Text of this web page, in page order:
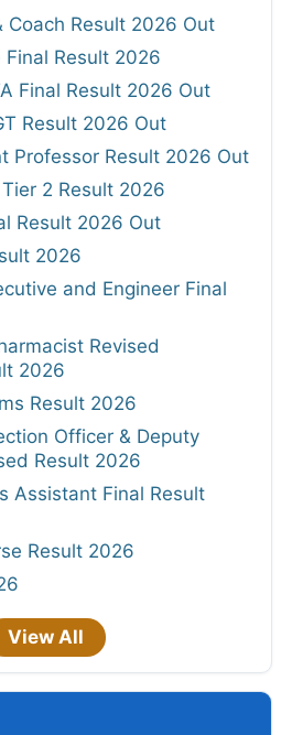
Coach Result 2026 Out
Final Result 2026
Final Result 2026 Out
Result 2026 Out
Professor Result 2026 Out
Tier 2 Result 2026
Result 2026 Out
2026
and Engineer Final
Revised
2026
Result 2026
Officer & Deputy
Result 2026
Assistant Final Result
Result 2026
View All